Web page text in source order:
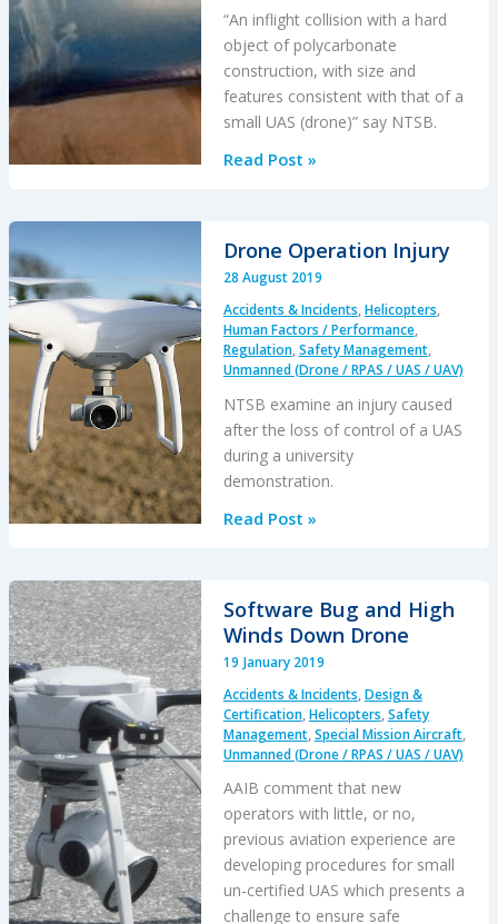
“An inflight collision with a hard
object of polycarbonate
construction, with size and
features consistent with that of a
small UAS (drone)” say NTSB.
Drone
Mid
Air
Collision
over
LA
City
Hall
‘Probable’
Say
NTSB
Read Post »
Drone Operation Injury
28 August 2019
Accidents & Incidents,Helicopters,
Human Factors / Performance,
Regulation,Safety Management,
Unmanned (Drone / RPAS / UAS / UAV)
NTSB examine an injury caused
after the loss of control of a UAS
during a university
demonstration.
Drone
Read Post »
Software Bug and High
Winds Down Drone
19 January 2019
Accidents & Incidents,Design &
Certification,Helicopters,Safety
Management,Special Mission Aircraft,
Unmanned (Drone / RPAS / UAS / UAV)
AAIB comment that new
operators with little, or no,
previous aviation experience are
developing procedures for small
un-certified UAS which presents a
challenge to ensure safe